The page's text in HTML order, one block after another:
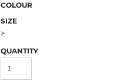
COLOUR
SIZE
>
QUANTITY